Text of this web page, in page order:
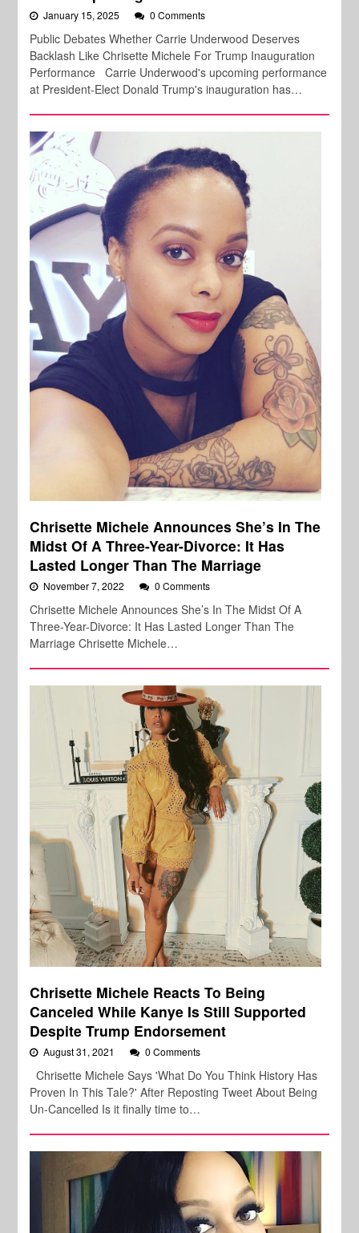
January 15, 2025 0 Comments
Public Debates Whether Carrie Underwood Deserves
Backlash Like Chrisette Michele For Trump Inauguration
Performance Carrie Underwood's upcoming performance
at President-Elect Donald Trump's inauguration has…
Chrisette Michele Announces She’s In The
Midst Of A Three-Year-Divorce: It Has
Lasted Longer Than The Marriage
November 7, 2022 0 Comments
Chrisette Michele Announces She’s In The Midst Of A
Three-Year-Divorce: It Has Lasted Longer Than The
Marriage Chrisette Michele…
Chrisette Michele Reacts To Being
Canceled While Kanye Is Still Supported
Despite Trump Endorsement
August 31, 2021 0 Comments
Chrisette Michele Says 'What Do You Think History Has
Proven In This Tale?' After Reposting Tweet About Being
Un-Cancelled Is it finally time to…